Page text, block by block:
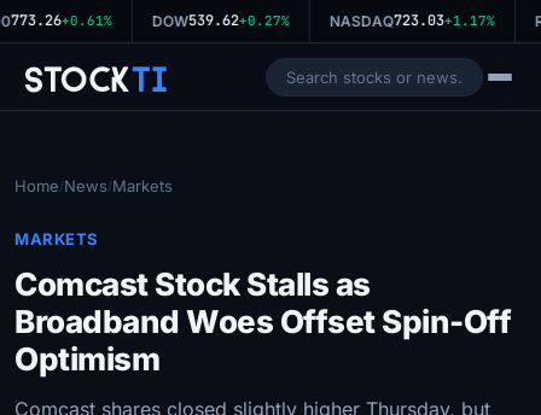
773.26+0.61% DOW539.62+0.27% NASDAQ723.03+1.17%
StockTi
Home/News/Markets
MARKETS
Comcast Stock Stalls as
Broadband Woes Offset Spin-Off
Optimism
Comcast shares closed slightly higher Thursday, but